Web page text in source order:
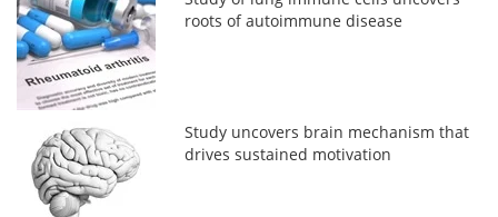
roots of autoimmune disease
Study uncovers brain mechanism that
drives sustained motivation